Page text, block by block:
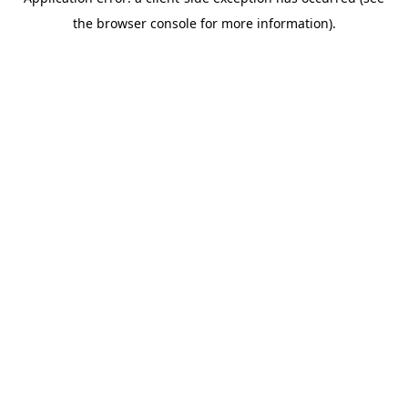
the browser console for more information).